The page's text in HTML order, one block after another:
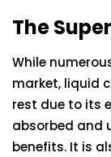
The
While
market, liquid
rest due to its
absorbed and
benefits. It is